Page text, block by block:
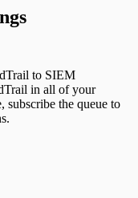
to SIEM
in all of your
subscribe the queue to